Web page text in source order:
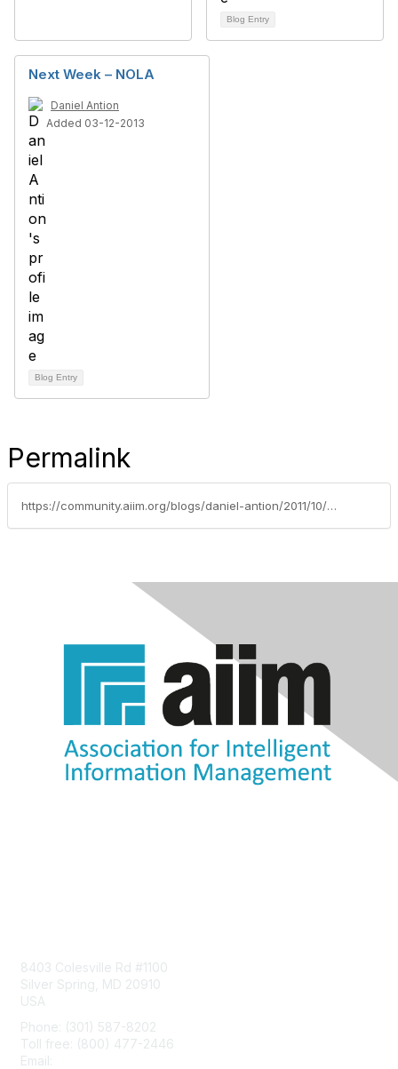
Blog Entry
Next Week – NOLA
Daniel Antion
Added 03-12-2013
Blog Entry
Permalink
https://community.aiim.org/blogs/daniel-antion/2011/10/25/an-important-event-and-a-shameless-plug
8403 Colesville Rd #1100
Silver Spring, MD 20910
USA
Phone: (301) 587-8202
Toll free: (800) 477-2446
Email: